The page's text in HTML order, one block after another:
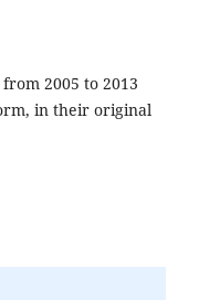
from 2005 to 2013
in their original